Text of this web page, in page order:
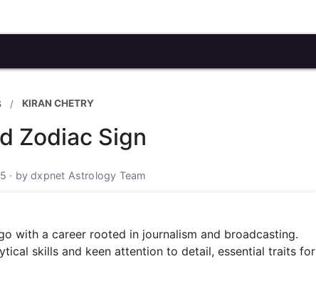
KIRAN CHETRY
Zodiac Sign
· by dxpnet Astrology Team
with a career rooted in journalism and broadcasting.
skills and keen attention to detail, essential traits for